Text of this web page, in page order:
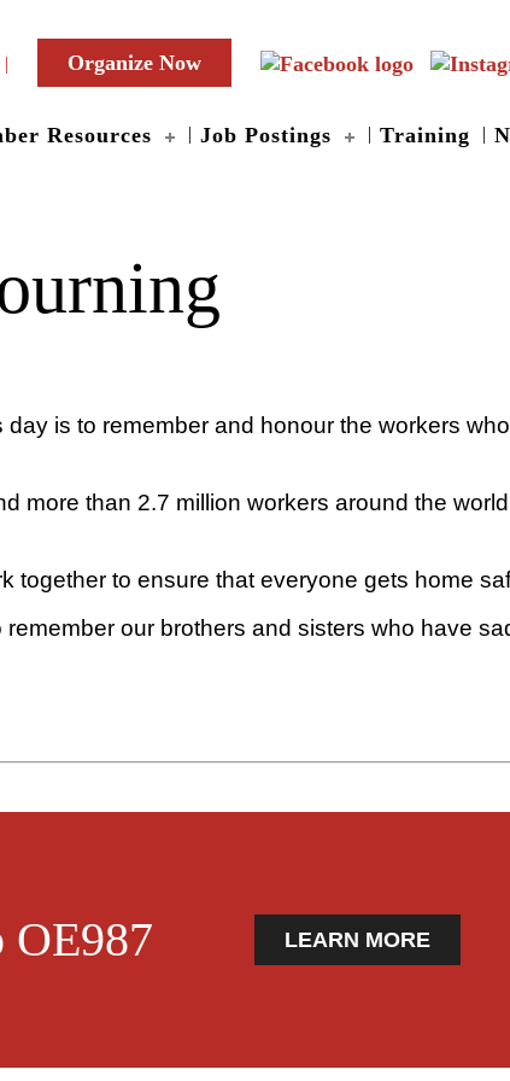
Organize Now
Resources Job Postings Training
is to remember and honour the workers
more than 2.7 million workers around the
together to ensure that everyone gets home
our brothers and sisters who have
LEARN MORE